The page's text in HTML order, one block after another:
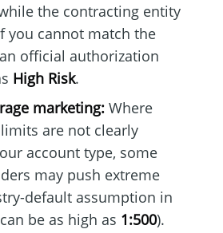
the contracting entity
you cannot match the
official authorization
High Risk.
marketing:Where
are not clearly
account type, some
may push extreme
default assumption in
be as high as 1:500).